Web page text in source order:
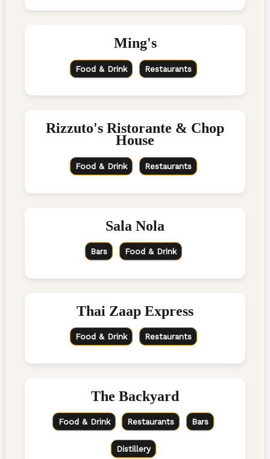
Ming's
Food & Drink Restaurants
Rizzuto's Ristorante & Chop
House
Food & Drink Restaurants
Sala Nola
Bars Food & Drink
Thai Zaap Express
Food & Drink Restaurants
The Backyard
Food & Drink Restaurants Bars
Distillery